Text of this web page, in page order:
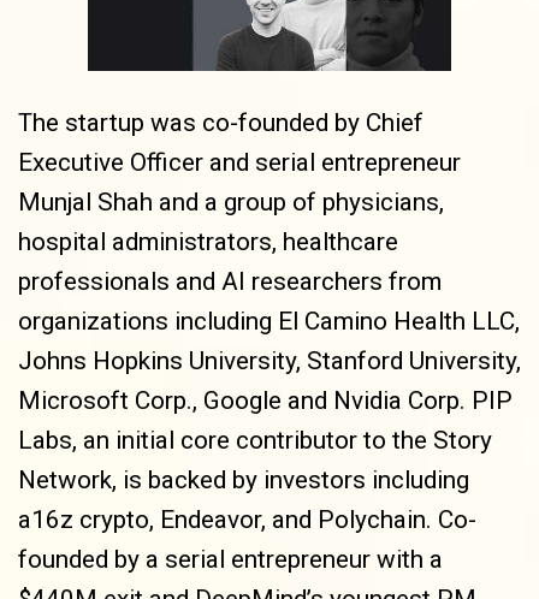
The startup was co-founded by Chief
Executive Officer and serial entrepreneur
Munjal Shah and a group of physicians,
hospital administrators, healthcare
professionals and AI researchers from
organizations including El Camino Health LLC,
Johns Hopkins University, Stanford University,
Microsoft Corp., Google and Nvidia Corp. PIP
Labs, an initial core contributor to the Story
Network, is backed by investors including
a16z crypto, Endeavor, and Polychain. Co-
founded by a serial entrepreneur with a